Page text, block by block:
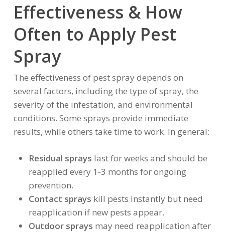
Effectiveness & How
Often to Apply Pest
Spray
The effectiveness of pest spray depends on
several factors, including the type of spray, the
severity of the infestation, and environmental
conditions. Some sprays provide immediate
results, while others take time to work. In general:
Residual sprays last for weeks and should be
reapplied every 1-3 months for ongoing
prevention.
Contact sprays kill pests instantly but need
reapplication if new pests appear.
Outdoor sprays may need reapplication after